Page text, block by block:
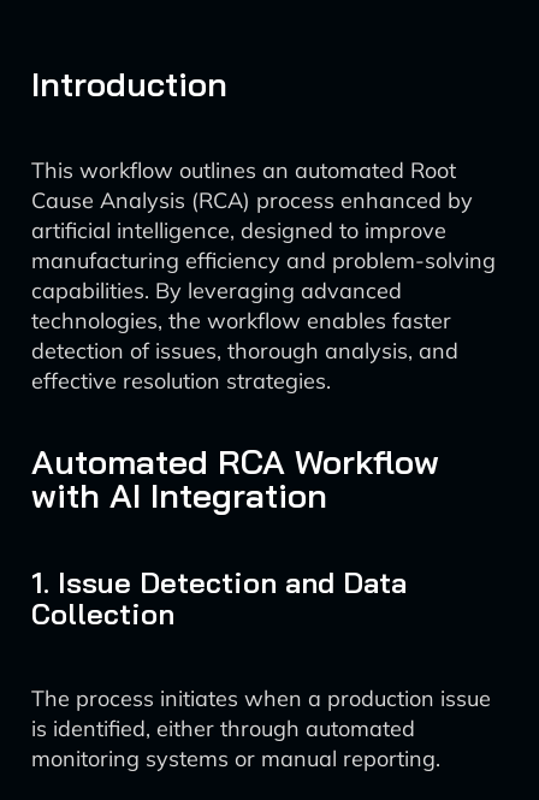
Introduction
This workflow outlines an automated Root
Cause Analysis (RCA) process enhanced by
artificial intelligence, designed to improve
manufacturing efficiency and problem-solving
capabilities. By leveraging advanced
technologies, the workflow enables faster
detection of issues, thorough analysis, and
effective resolution strategies.
Automated RCA Workflow
with AI Integration
1. Issue Detection and Data
Collection
The process initiates when a production issue
is identified, either through automated
monitoring systems or manual reporting.